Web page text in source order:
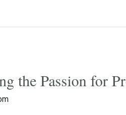
the Passion for